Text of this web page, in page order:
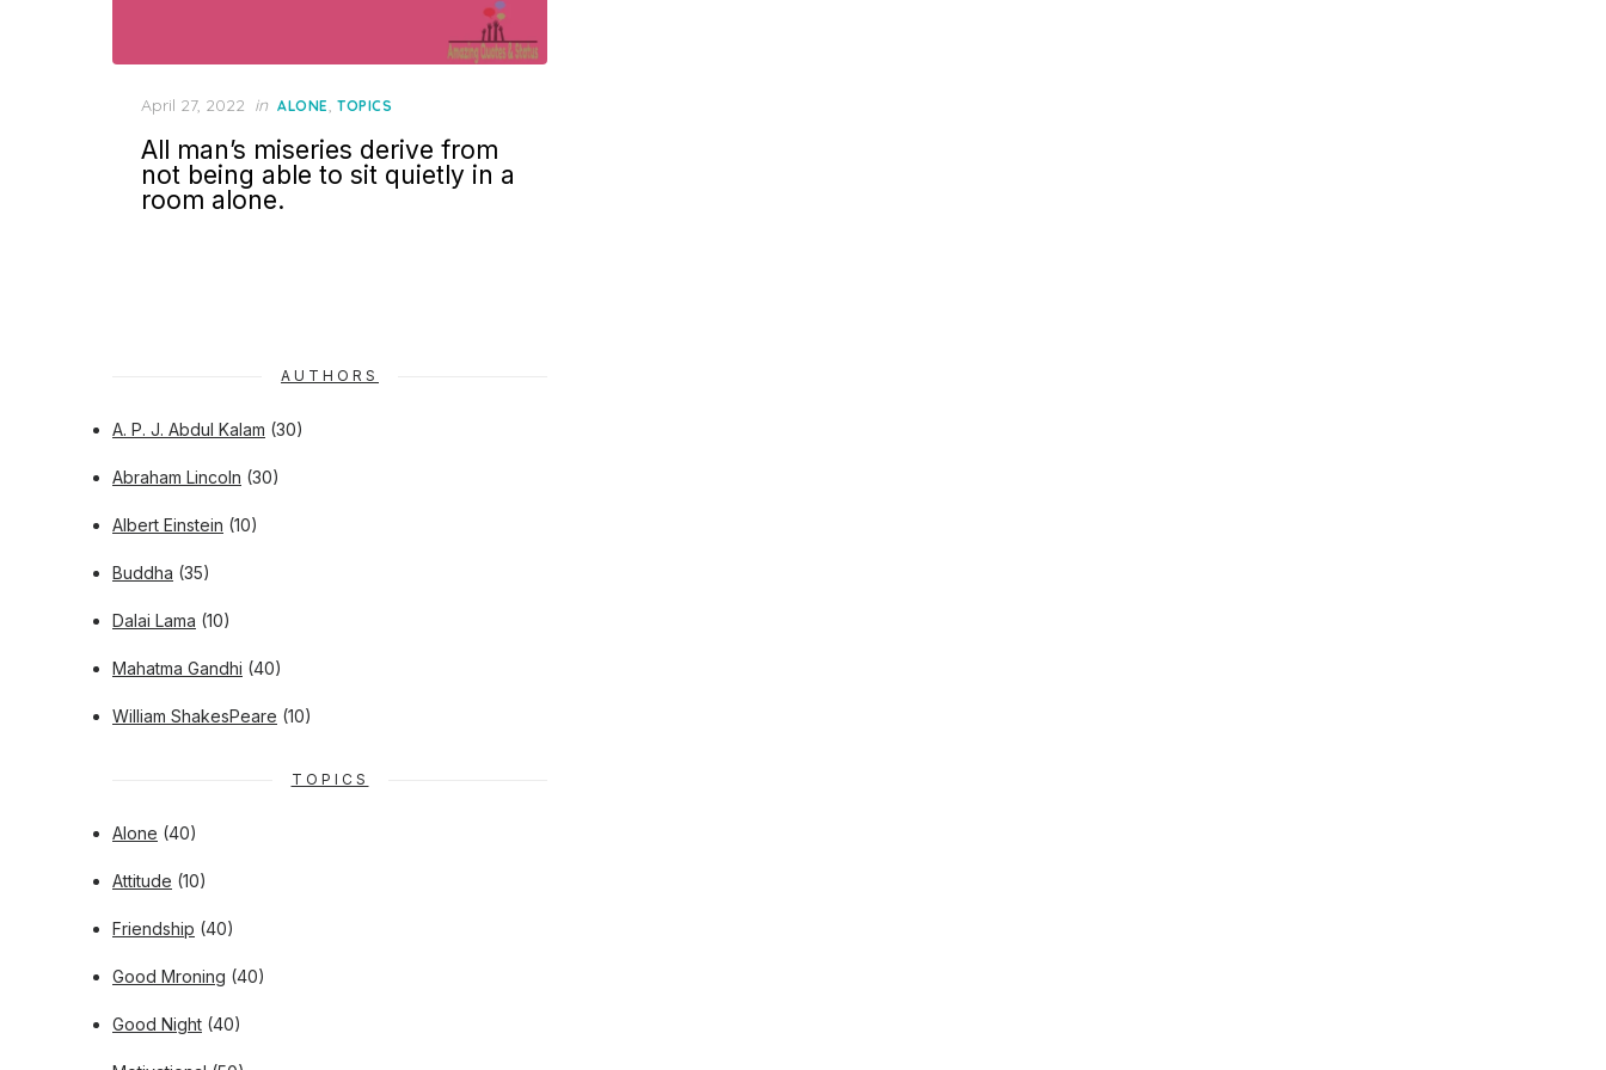
Posted
April 27, 2022 in ALONE TOPICS
All man’s miseries derive from
not being able to sit quietly in a
room alone.
AUTHORS
A. P. J. Abdul Kalam (30)
Abraham Lincoln (30)
Albert Einstein (10)
Buddha (35)
Dalai Lama (10)
Mahatma Gandhi (40)
William ShakesPeare (10)
TOPICS
Alone (40)
Attitude (10)
Friendship (40)
Good Mroning (40)
Good Night (40)